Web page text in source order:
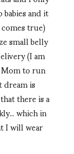
and it
true)
small belly
(I am
to run
is
there is a
which in
I will wear